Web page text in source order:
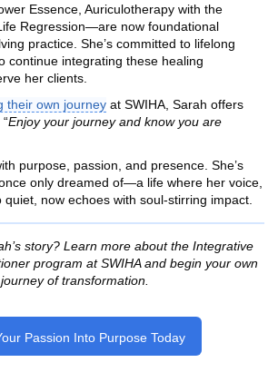
Essence, Auriculotherapy with the
Regression—are now foundational
practice. She’s committed to lifelong
continue integrating these healing
her clients.
their own journey at SWIHA, Sarah offers
Enjoy your journey and know you are
purpose, passion, and presence. She’s
only dreamed of—a life where her voice,
now echoes with soul-stirring impact.
story? Learn more about the Integrative
program at SWIHA and begin your own
journey of transformation.
Passion Into Purpose Today